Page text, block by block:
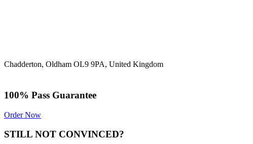
Chadderton, Oldham OL9 9PA, United Kingdom
100% Pass Guarantee
Order Now
STILL NOT CONVINCED?